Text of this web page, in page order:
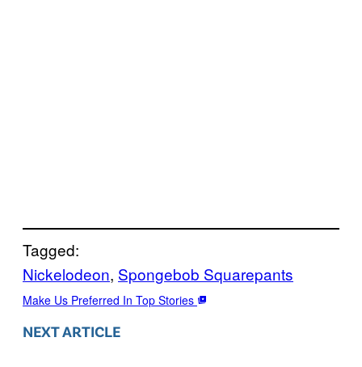
Tagged:
Nickelodeon, Spongebob Squarepants
Make Us Preferred In Top Stories
NEXT ARTICLE